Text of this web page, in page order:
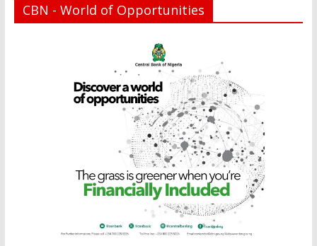
CBN - World of Opportunities